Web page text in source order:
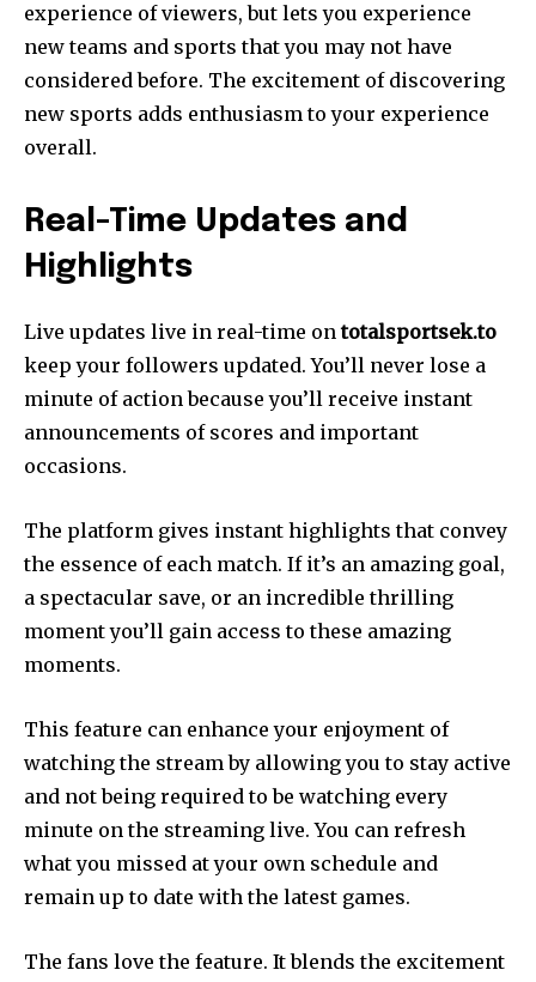
experience of viewers, but lets you experience
new teams and sports that you may not have
considered before. The excitement of discovering
new sports adds enthusiasm to your experience
overall.
Real-Time Updates and
Highlights
Live updates live in real-time ontotalsportsek.to
keep your followers updated. You’ll never lose a
minute of action because you’ll receive instant
announcements of scores and important
occasions.
The platform gives instant highlights that convey
the essence of each match. If it’s an amazing goal,
a spectacular save, or an incredible thrilling
moment you’ll gain access to these amazing
moments.
This feature can enhance your enjoyment of
watching the stream by allowing you to stay active
and not being required to be watching every
minute on the streaming live. You can refresh
what you missed at your own schedule and
remain up to date with the latest games.
The fans love the feature. It blends the excitement